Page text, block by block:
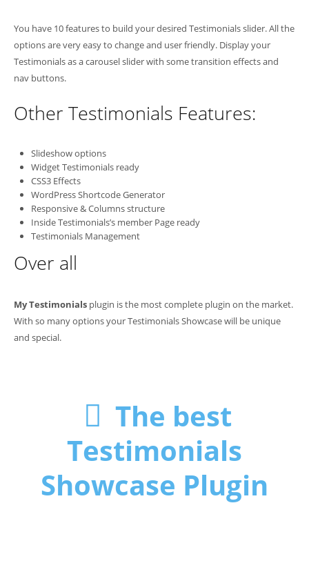
You have 10 features to build your desired Testimonials slider. All the
options are very easy to change and user friendly. Display your
Testimonials as a carousel slider with some transition effects and
nav buttons.
Other Testimonials Features:
Slideshow options
Widget Testimonials ready
CSS3 Effects
WordPress Shortcode Generator
Responsive & Columns structure
Inside Testimonials’s member Page ready
Testimonials Management
Over all
My Testimonials plugin is the most complete plugin on the market.
With so many options your Testimonials Showcase will be unique
and special.
The best
Testimonials
Showcase Plugin